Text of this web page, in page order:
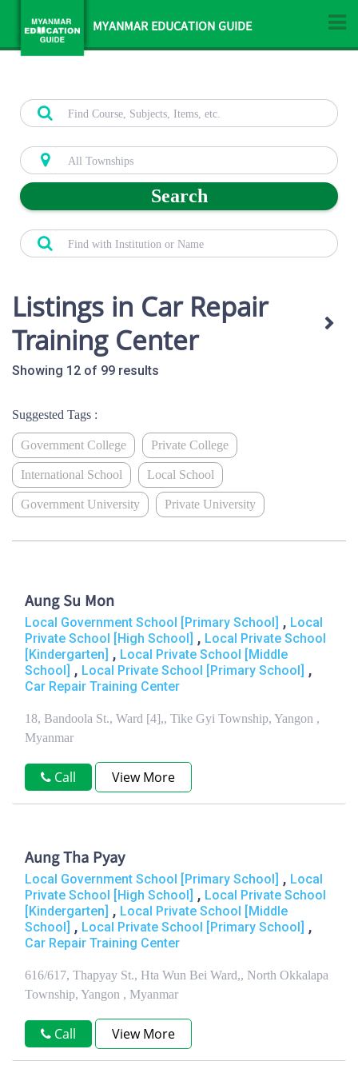
MYANMAR EDUCATION GUIDE
Search
Listings in Car Repair
Training Center
Showing 12 of 99 results
Suggested Tags :
Government College Private College
International School Local School
Government University Private University
Aung Su Mon
Local Government School [Primary School] , Local
Private School [High School] , Local Private School
[Kindergarten] , Local Private School [Middle
School] , Local Private School [Primary School] ,
Car Repair Training Center
18, Bandoola St., Ward [4],, Tike Gyi Township, Yangon ,
Myanmar
Call View More
Aung Tha Pyay
Local Government School [Primary School] , Local
Private School [High School] , Local Private School
[Kindergarten] , Local Private School [Middle
School] , Local Private School [Primary School] ,
Car Repair Training Center
616/617, Thapyay St., Hta Wun Bei Ward,, North Okkalapa
Township, Yangon , Myanmar
Call View More